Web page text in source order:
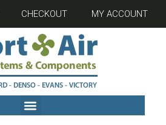
CHECKOUT MY ACCOUNT